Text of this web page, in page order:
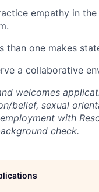
empathy in
than one makes
a collaborative
welcomes
belief, sexual
with
check.